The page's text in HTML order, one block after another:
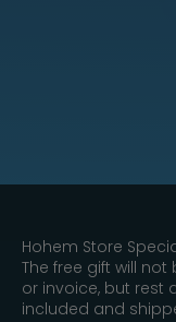
Hohem Store
The free gift will
or invoice, but rest
included and